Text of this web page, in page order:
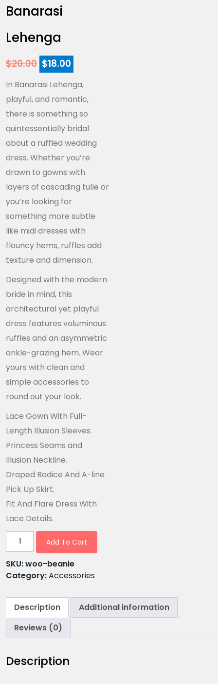
Banarasi
Lehenga
$20.00 $18.00
In Banarasi Lehenga,
playful, and romantic,
there is something so
quintessentially bridal
about a ruffled wedding
dress. Whether you’re
drawn to gowns with
layers of cascading tulle or
you’re looking for
something more subtle
like midi dresses with
flouncy hems, ruffles add
texture and dimension.
Designed with the modern
bride in mind, this
architectural yet playful
dress features voluminous
ruffles and an asymmetric
ankle-grazing hem. Wear
yours with clean and
simple accessories to
round out your look.
Lace Gown With Full-
Length Illusion Sleeves.
Princess Seams and
Illusion Neckline.
Draped Bodice And A-line
Pick Up Skirt.
Fit And Flare Dress With
Lace Details.
Add To Cart
SKU:woo-beanie
Category:Accessories
Description
Additional information
Reviews (0)
Description